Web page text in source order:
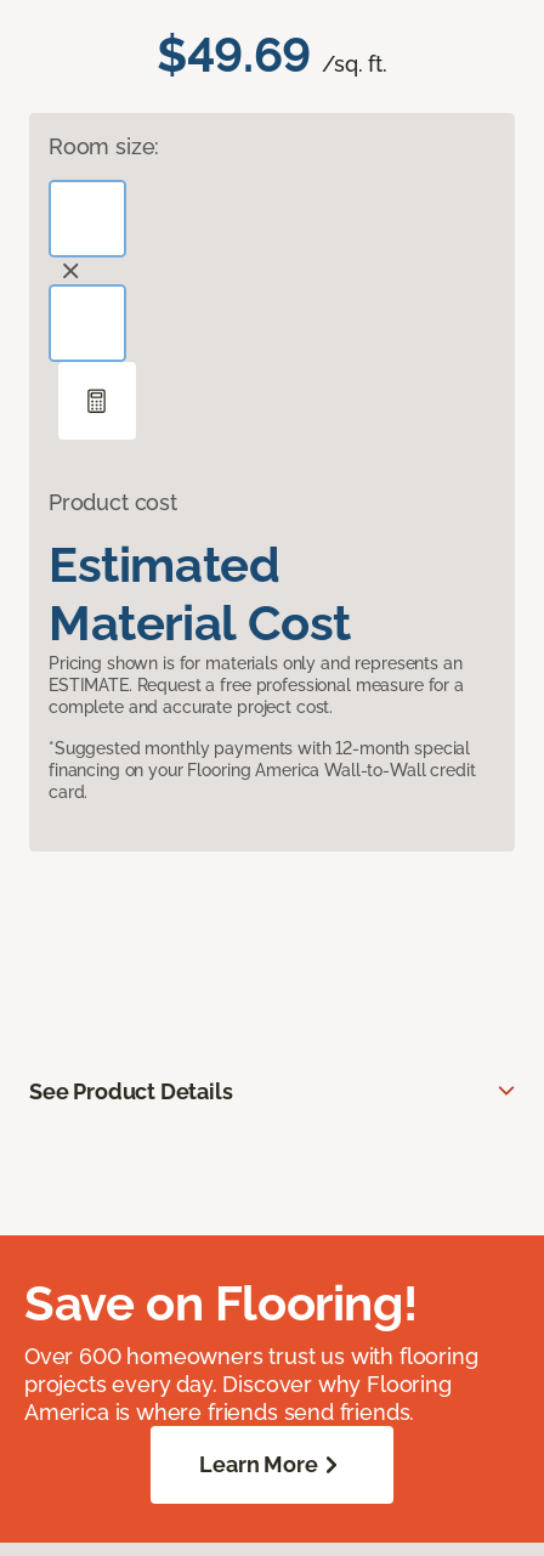
$49.69 /sq. ft.
Room size:
Product cost
Estimated
Material Cost
Pricing shown is for materials only and represents an
ESTIMATE. Request a free professional measure for a
complete and accurate project cost.
*Suggested monthly payments with 12-month special
financing on your Flooring America Wall-to-Wall credit
card.
See Product Details
Save on Flooring!
Over 600 homeowners trust us with flooring
projects every day. Discover why Flooring
America is where friends send friends.
Learn More